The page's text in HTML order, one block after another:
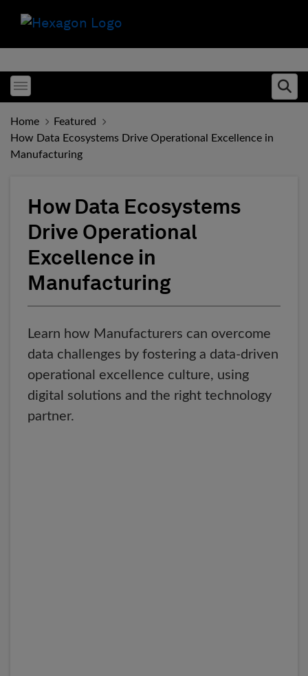
Toggle menubar
Home
Featured
How Data Ecosystems Drive Operational Excellence in
Manufacturing
How Data Ecosystems
Drive Operational
Excellence in
Manufacturing
Learn how Manufacturers can overcome
data challenges by fostering a data-driven
operational excellence culture, using
digital solutions and the right technology
partner.